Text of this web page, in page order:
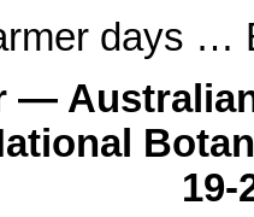
days …
—
19-